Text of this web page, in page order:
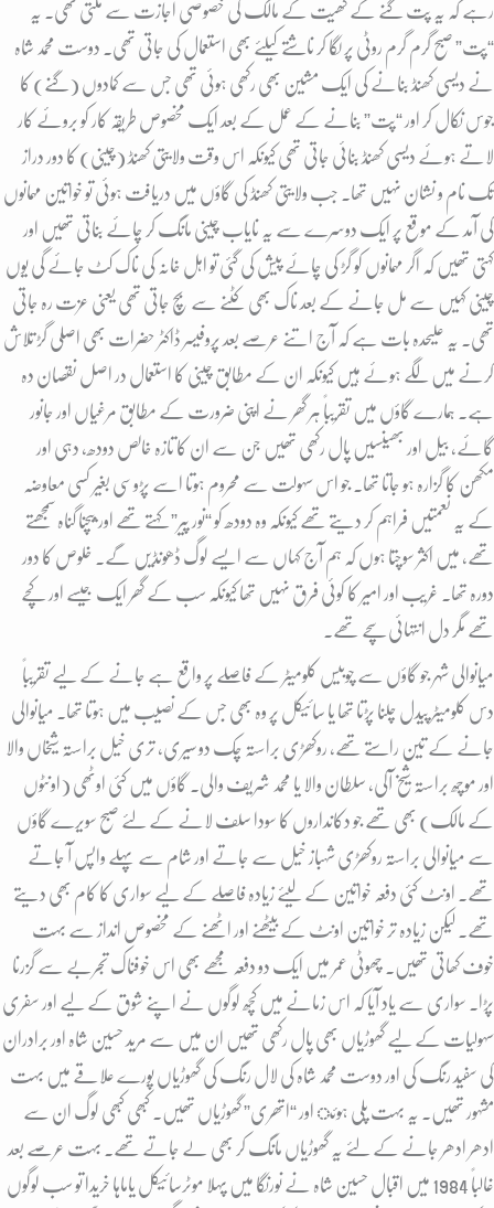
رہے کہ یہ پت گنے کے کھیت کے مالک کی خصوصی اجازت سے ملتی تھی. یہ
“پت” صبح گرم گرم روٹی پر لگا کر ناشتے کیلئے بھی استعمال کی جاتی تھی. دوست محمد شاہ
نے دیسی کھنڈ بنانے کی ایک مشین بھی رکھی ہوئی تھی جس سے کمادوں (گنے) کا
جوس نکال کر اور “پت” بنانے کے عمل کے بعد ایک مخصوص طریقہ کار کو بروئے کار
لاتے ہوئے دیسی کھنڈ بنائی جاتی تھی کیونکہ اس وقت ولایتی کھنڈ (چینی) کا دور دراز
تک نام و نشان نہیں تھا. جب ولایتی کھنڈ کی گاؤں میں دریافت ہوئی تو خواتین مہمانوں
کی آمد کے موقع پر ایک دوسرے سے یہ نایاب چینی مانگ کر چائے بناتی تھیں اور
کہتی تھیں کہ اگر مہمانوں کو گڑ کی چائے پیش کی گئی تو اہل خانہ کی ناک کٹ جائے گی یوں
چینی کہیں سے مل جانے کے بعد ناک بھی کٹنے سے بچ جاتی تھی یعنی عزت رہ جاتی
تھی. یہ علیحدہ بات ہے کہ آج اتنے عرصے بعد پروفیسر ڈاکٹر حضرات بھی اصلی گڑ تلاش
کرنے میں لگے ہوئے ہیں کیونکہ ان کے مطابق چینی کا استعمال در اصل نقصان دہ
ہے. ہمارے گاؤں میں تقریباً ہر گھر نے اپنی ضرورت کے مطابق مرغیاں اور جانور
گائے، بیل اور بھینسیں پال رکھی تھیں جن سے ان کا تازہ خالص دودھ، دہی اور
مکھن کا گزارہ ہو جاتا تھا. جو اس سہولت سے محروم ہوتا اسے پڑوسی بغیر کسی معاوضہ
کے یہ نعمتیں فراہم کر دیتے تھے کیونکہ وہ دودھ کو “نور پیر” کہتے تھے اور بیچنا گناہ سمجھتے
تھے، میں اکثر سوچتا ہوں کہ ہم آج کہاں سے ایسے لوگ ڈھونڈیں گے. خلوص کا دور
دورہ تھا. غریب اور امیر کا کوئی فرق نہیں تھا کیونکہ سب کے گھر ایک جیسے اور کچے
تھے مگر دل انتہائی سچے تھے.
میانوالی شہر جو گاؤں سے چوبیس کلومیٹر کے فاصلے پر واقع ہے جانے کے لیے تقریباً
دس کلومیٹر پیدل چلنا پڑتا تھا یا سائیکل پر وہ بھی جس کے نصیب میں ہوتا تھا. میانوالی
جانے کے تین راستے تھے، روکھڑی براستہ چک دو سیری، تری خیل براستہ شیخاں والا
اور موچھ براستہ شیخ آلی, سلطان والا یا محمد شریف والی. گاؤں میں کئی اوٹھی (اونٹوں
کے مالک) بھی تھے جو دکانداروں کا سودا سلف لانے کے لئے صبح سویرے گاؤں
سے میانوالی براستہ روکھڑی شہباز خیل سے جاتے اور شام سے پہلے واپس آ جاتے
تھے. اونٹ کئی دفعہ خواتین کے لیئے زیادہ فاصلے کے لیے سواری کا کام بھی دیتے
تھے. لیکن زیادہ تر خواتین اونٹ کے بیٹھنے اور اٹھنے کے مخصوص انداز سے بہت
خوف کھاتی تھیں. چھوٹی عمر میں ایک دو دفعہ مجھے بھی اس خوفناک تجربے سے گزرنا
پڑا. سواری سے یاد آیا کہ اس زمانے میں کچھ لوگوں نے اپنے شوق کے لیے اور سفری
سہولیات کے لیے گھوڑیاں بھی پال رکھی تھیں ان میں سے مرید حسین شاہ اور برادران
کی سفید رنگ کی اور دوست محمد شاہ کی لال رنگ کی گھوڑیاں پورے علاقے میں بہت
مشہور تھیں. یہ بہت پلی ہوئ اور “اتھری” گھوڑیاں تھیں. کبھی کبھی لوگ ان سے
ادھر ادھر جانے کے لئے یہ گھوڑیاں مانگ کر بھی لے جاتے تھے. بہت عرصے بعد
غالباً 1984 میں اقبال حسین شاہ نے نورنگا میں پہلا موٹرسائیکل یاماہا خریدا تو سب لوگوں